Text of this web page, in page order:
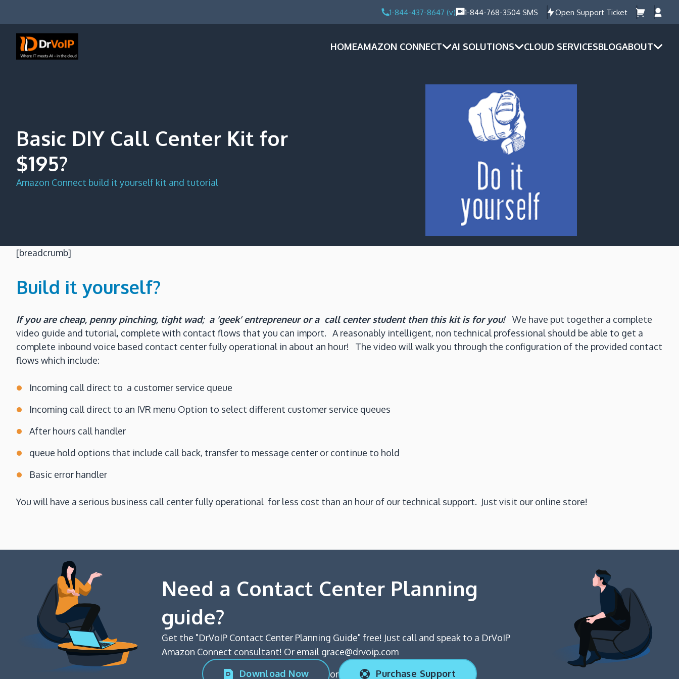
content
1-844-437-8647 (v) 1-844-768-3504 SMS Open Support Ticket
HOMEAMAZON CONNECT AI SOLUTIONS CLOUD SERVICESBLOGABOUT
Basic DIY Call Center Kit for
$195?
Amazon Connect build it yourself kit and tutorial
[breadcrumb]
Build it yourself?
If you are cheap, penny pinching, tight wad; a ‘geek’ entrepreneur or a call center student then this kit is for you! We have put together a complete
video guide and tutorial, complete with contact flows that you can import. A reasonably intelligent, non technical professional should be able to get a
complete inbound voice based contact center fully operational in about an hour! The video will walk you through the configuration of the provided contact
flows which include:
Incoming call direct to a customer service queue
Incoming call direct to an IVR menu Option to select different customer service queues
After hours call handler
queue hold options that include call back, transfer to message center or continue to hold
Basic error handler
You will have a serious business call center fully operational for less cost than an hour of our technical support. Just visit our online store!
Need a Contact Center Planning
guide?
Get the "DrVoIP Contact Center Planning Guide" free! Just call and speak to a DrVoIP
Amazon Connect consultant! Or email grace@drvoip.com
Download Now
or Purchase Support